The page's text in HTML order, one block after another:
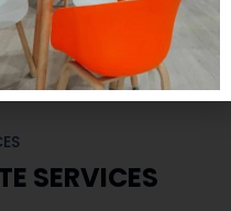
SERVICES